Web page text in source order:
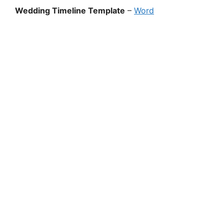
Wedding Timeline Template – Word